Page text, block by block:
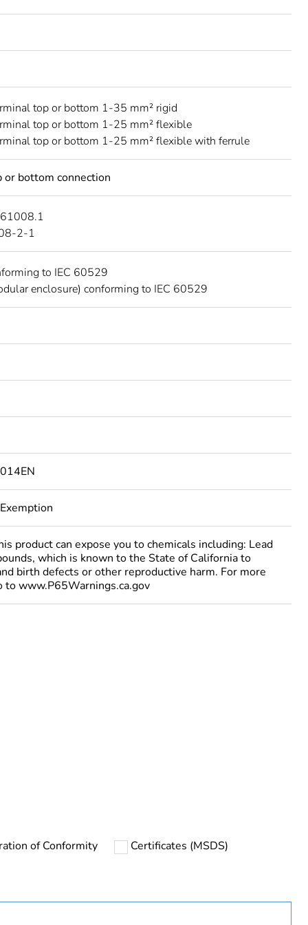
top or bottom 1-35 mm² rigid
top or bottom 1-25 mm² flexible
top or bottom 1-25 mm² flexible with ferrule
bottom connection
2-1
to IEC 60529
enclosure) conforming to IEC 60529
product can expose you to chemicals including: Lead
which is known to the State of California to
birth defects or other reproductive harm. For more
to www.P65Warnings.ca.gov
be disposed on European Union markets following
of Conformity Certificates (MSDS)